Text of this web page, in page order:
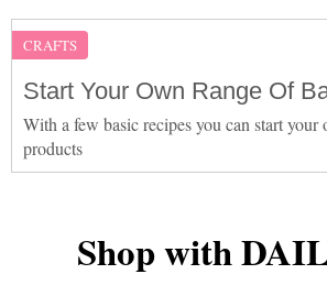
CRAFTS
Start Your Own Range Of
With a few basic recipes you can start your
products
Shop with